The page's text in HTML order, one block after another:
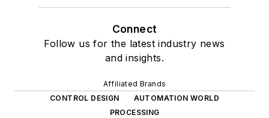
Connect
Follow us for the latest industry news
and insights.
Affiliated Brands
CONTROL DESIGN
AUTOMATION WORLD
PROCESSING